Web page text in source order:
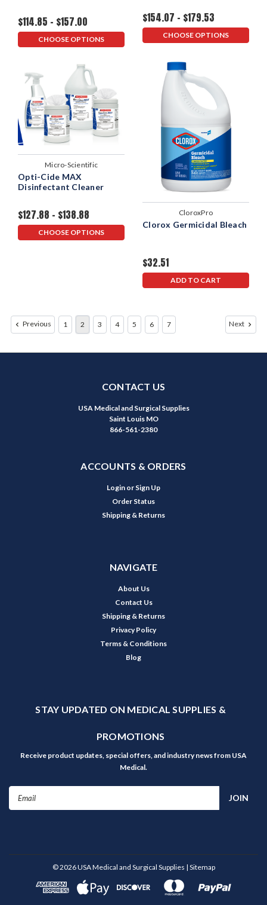
$114.85 - $157.00
CHOOSE OPTIONS
$154.07 - $179.53
CHOOSE OPTIONS
Micro-Scientific
Opti-Cide MAX
Disinfectant Cleaner
$127.88 - $138.88
CHOOSE OPTIONS
CloroxPro
Clorox Germicidal Bleach
$32.51
ADD TO CART
Previous 1 2 3 4 5 6 7 Next
CONTACT US
USA Medical and Surgical Supplies
Saint Louis MO
866-561-2380
ACCOUNTS & ORDERS
Login or Sign Up
Order Status
Shipping & Returns
NAVIGATE
About Us
Contact Us
Shipping & Returns
Privacy Policy
Terms & Conditions
Blog
STAY UPDATED ON MEDICAL SUPPLIES &
PROMOTIONS
Receive product updates, special offers, and industry news from USA
Medical.
©2026USA Medical and Surgical Supplies | Sitemap